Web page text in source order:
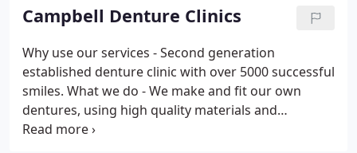
Campbell Denture Clinics
Why use our services - Second generation
established denture clinic with over 5000 successful
smiles. What we do - We make and fit our own
dentures, using high quality materials and
techniques to achieve the best fit possible fit. How -